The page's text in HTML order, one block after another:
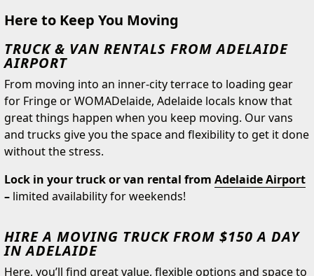
Here to Keep You Moving
TRUCK & VAN RENTALS FROM ADELAIDE
AIRPORT
From moving into an inner-city terrace to loading gear
for Fringe or WOMADelaide, Adelaide locals know that
great things happen when you keep moving. Our vans
and trucks give you the space and flexibility to get it done
without the stress.
Lock in your truck or van rental from Adelaide Airport
– limited availability for weekends!
HIRE A MOVING TRUCK FROM $150 A DAY
IN ADELAIDE
Here, you’ll find great value, flexible options and space to